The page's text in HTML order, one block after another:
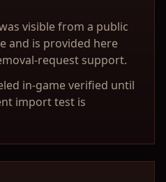
visible from a public
and is provided here
request support.
in-game verified until
import test is